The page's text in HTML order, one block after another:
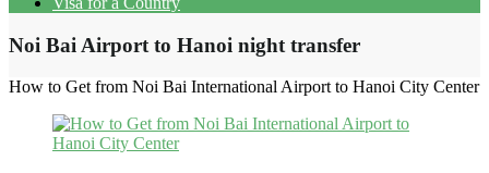
Noi Bai Airport to Hanoi night transfer
How to Get from Noi Bai International Airport to Hanoi City Center